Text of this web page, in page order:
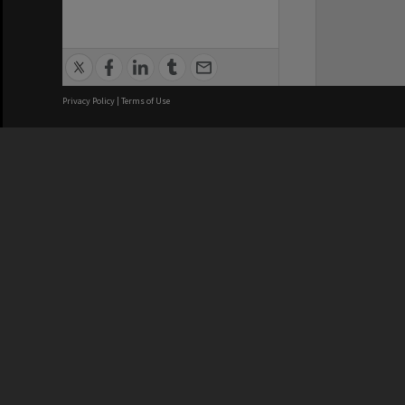
Privacy Policy | Terms of Use